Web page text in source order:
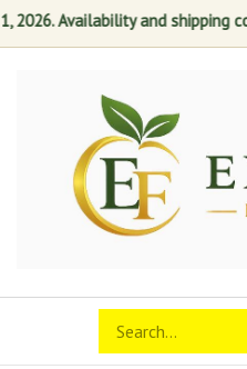
Availability and shipping
mobile
Search
store
Submit
search